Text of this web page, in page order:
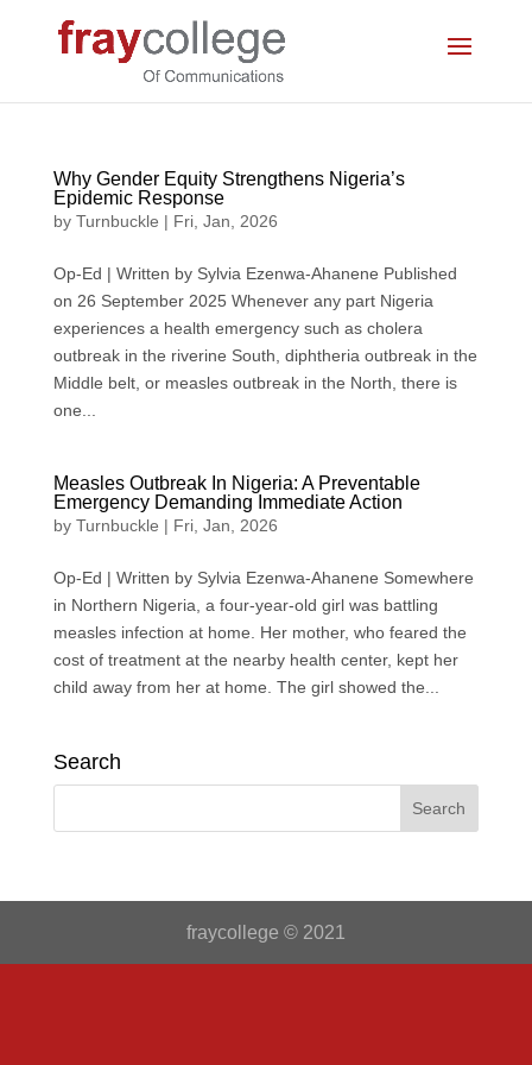
Why Gender Equity Strengthens Nigeria’s
Epidemic Response
by Turnbuckle | Fri, Jan, 2026
Op-Ed | Written by Sylvia Ezenwa-Ahanene Published
on 26 September 2025 Whenever any part Nigeria
experiences a health emergency such as cholera
outbreak in the riverine South, diphtheria outbreak in the
Middle belt, or measles outbreak in the North, there is
one...
Measles Outbreak In Nigeria: A Preventable
Emergency Demanding Immediate Action
by Turnbuckle | Fri, Jan, 2026
Op-Ed | Written by Sylvia Ezenwa-Ahanene Somewhere
in Northern Nigeria, a four-year-old girl was battling
measles infection at home. Her mother, who feared the
cost of treatment at the nearby health center, kept her
child away from her at home. The girl showed the...
Search
fraycollege © 2021